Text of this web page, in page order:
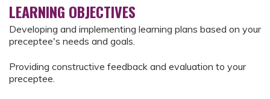
LEARNING OBJECTIVES
Developing and implementing learning plans based on your
preceptee's needs and goals.
Providing constructive feedback and evaluation to your
preceptee.